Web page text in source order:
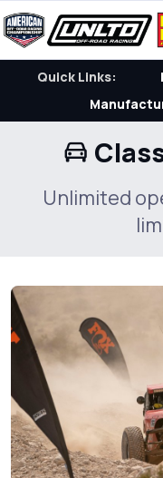
Quick Links:
Unlimited